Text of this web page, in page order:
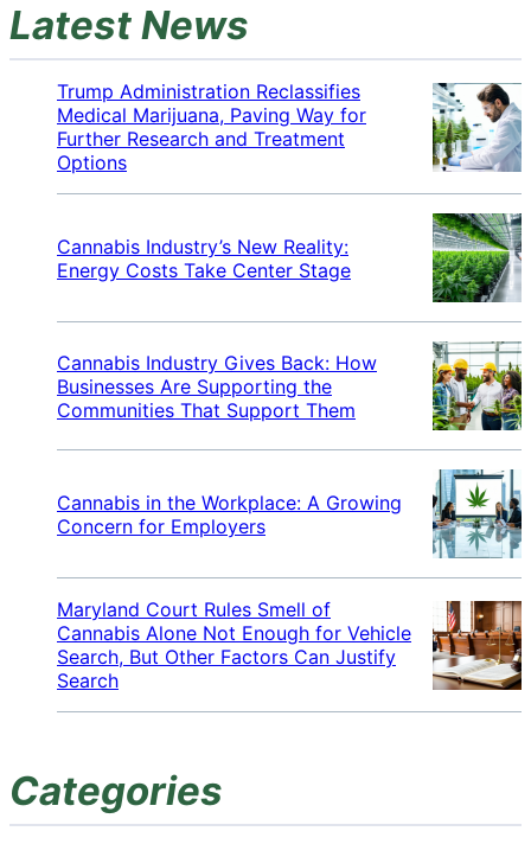
Latest News
Trump Administration Reclassifies
Medical Marijuana, Paving Way for
Further Research and Treatment
Options
Cannabis Industry’s New Reality:
Energy Costs Take Center Stage
Cannabis Industry Gives Back: How
Businesses Are Supporting the
Communities That Support Them
Cannabis in the Workplace: A Growing
Concern for Employers
Maryland Court Rules Smell of
Cannabis Alone Not Enough for Vehicle
Search, But Other Factors Can Justify
Search
Categories